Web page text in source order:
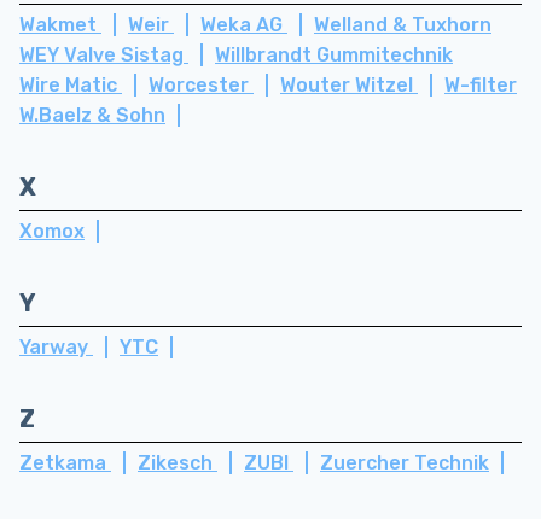
Wakmet Weir Weka AG
Welland & Tuxhorn
WEY Valve Sistag
Willbrandt Gummitechnik
Wire Matic
Worcester Wouter Witzel
W-filter
W.Baelz & Sohn
X
Xomox
Y
Yarway YTC
Z
Zetkama Zikesch ZUBI Zuercher Technik